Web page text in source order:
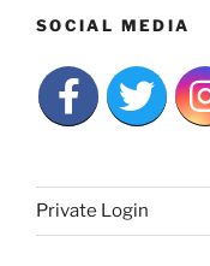
SOCIAL MEDIA
Private Login